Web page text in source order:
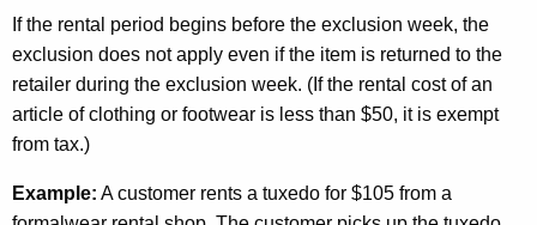
If the rental period begins before the exclusion week, the
exclusion does not apply even if the item is returned to the
retailer during the exclusion week. (If the rental cost of an
article of clothing or footwear is less than $50, it is exempt
from tax.)
Example: A customer rents a tuxedo for $105 from a